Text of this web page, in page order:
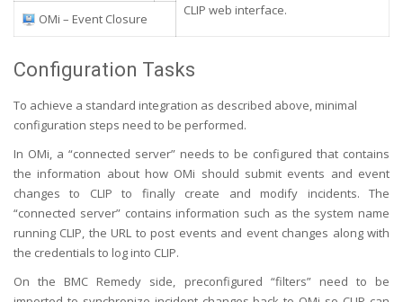
CLIP web interface.
OMi – Event Closure
Configuration Tasks
To achieve a standard integration as described above, minimal
configuration steps need to be performed.
In OMi, a “connected server” needs to be configured that contains
the information about how OMi should submit events and event
changes to CLIP to finally create and modify incidents. The
“connected server” contains information such as the system name
running CLIP, the URL to post events and event changes along with
the credentials to log into CLIP.
On the BMC Remedy side, preconfigured “filters” need to be